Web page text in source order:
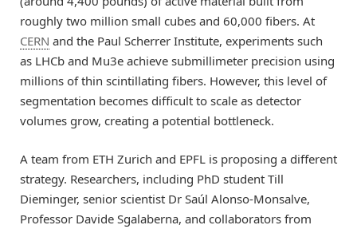
roughly two million small cubes and 60,000 fibers. At
CERN and the Paul Scherrer Institute, experiments such
as LHCb and Mu3e achieve submillimeter precision using
millions of thin scintillating fibers. However, this level of
segmentation becomes difficult to scale as detector
volumes grow, creating a potential bottleneck.
A team from ETH Zurich and EPFL is proposing a different
strategy. Researchers, including PhD student Till
Dieminger, senior scientist Dr Saúl Alonso-Monsalve,
Professor Davide Sgalaberna, and collaborators from